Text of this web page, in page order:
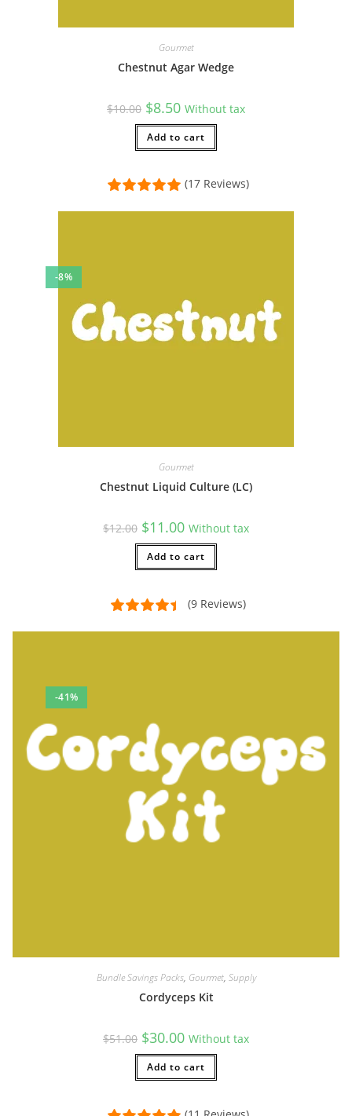
Gourmet
Chestnut Agar Wedge
$10.00 Original
price
was:
$10.00.
$8.50Current
price
is:
$8.50.
Without tax
Add to cart
(17 Reviews)
-8%
Gourmet
Chestnut Liquid Culture (LC)
$12.00 Original
price
was:
$12.00.
$11.00Current
price
is:
$11.00.
Without tax
Add to cart
(9 Reviews)
-41%
Bundle Savings Packs, Gourmet, Supply
Cordyceps Kit
$51.00 Original
price
was:
$51.00.
$30.00Current
price
is:
$30.00.
Without tax
Add to cart